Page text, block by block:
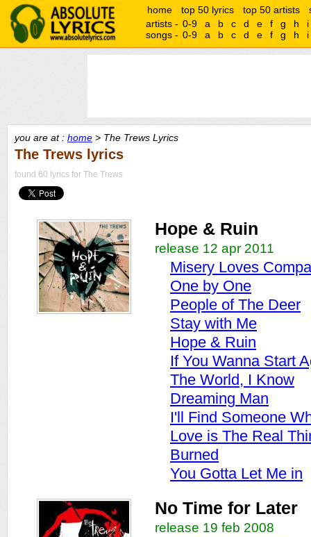
home top 50 lyrics top 50 artists
artists - 0-9 a b c d e f g h
i
songs - 0-9 a b c d e f g h i
you are at : home > The Trews Lyrics
The Trews lyrics
found 60 lyrics for The Trews
Hope & Ruin
release 12 apr 2011
Misery Loves
One by One
People of The Deer
Stay with Me
Hope & Ruin
If You Wanna Start
The World, I Know
Dreaming Man
I'll Find Someone
Love is The Real
Burned
You Gotta Let Me in
No Time for Later
release 19 feb 2008